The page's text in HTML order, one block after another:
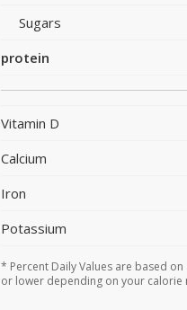
Sugars
protein
Vitamin D
Calcium
Iron
Potassium
* Percent Daily Values are based
or lower depending on your calorie